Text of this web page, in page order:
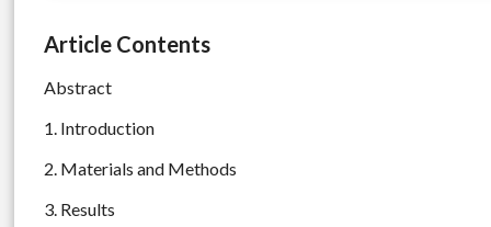
Article Contents
Abstract
1. Introduction
2. Materials and Methods
3. Results